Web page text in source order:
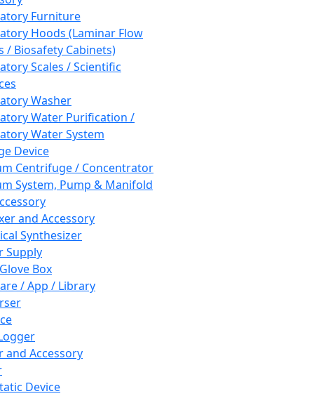
Furniture
Hoods (Laminar Flow
/ Biosafety Cabinets)
Scales / Scientific
Washer
Water Purification /
Water System
Device
Centrifuge / Concentrator
System, Pump & Manifold
and Accessory
Synthesizer
Supply
Box
/ App / Library
and Accessory
Device